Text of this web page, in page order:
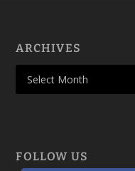
ARCHIVES
FOLLOW US